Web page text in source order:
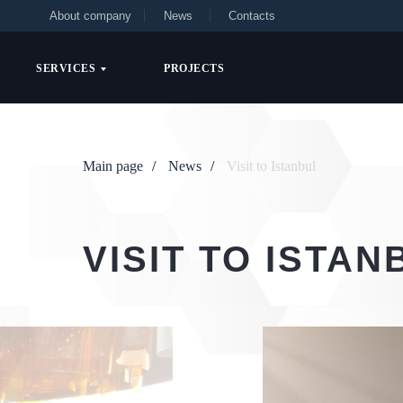
About company News Contacts
SERVICES PROJECTS
Main page / News / Visit to Istanbul
VISIT TO